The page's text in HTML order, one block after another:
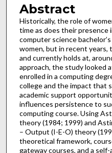
Abstract
Historically, the role of
time as does their presence
computer science
women, but in recent years,
and currently holds at,
approach, the study looked
enrolled in a computing
college and the impact that
academic support
influences persistence to
computing course. Using
theory (1984; 1999) and
– Output (I-E-O) theory
theoretical framework,
gateway courses, and a